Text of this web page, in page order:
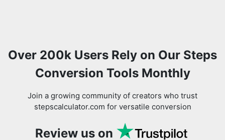
Over 200k Users Rely on Our Steps
Conversion Tools Monthly
Join a growing community of creators who trust
stepscalculator.com for versatile conversion
Review us on